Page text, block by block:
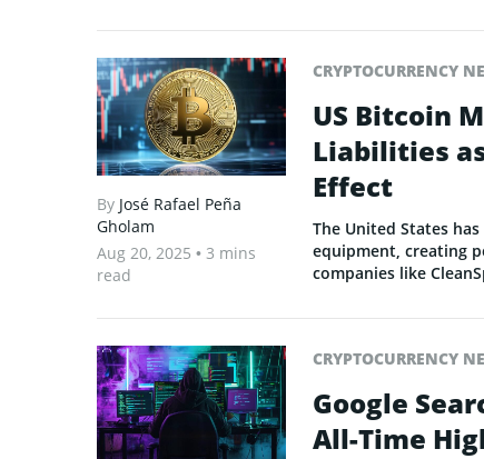
By José Rafael Peña
Gholam
Aug 20, 2025 • 3 mins
read
CRYPTOCURRENCY
US Bitcoin
Liabilities
Effect
The United States
equipment, creating
companies like
CRYPTOCURRENCY
Google
All-Time